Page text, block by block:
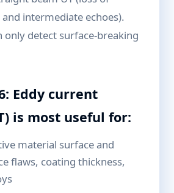
intermediate echoes).
only detect surface-breaking
Eddy current
is most useful for:
material surface and
flaws, coating thickness,